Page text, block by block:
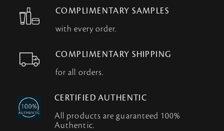
COMPLIMENTARY SAMPLES
with every order.
COMPLIMENTARY SHIPPING
for all orders.
CERTIFIED AUTHENTIC
All products are guaranteed 100%
Authentic.